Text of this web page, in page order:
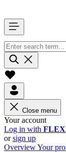
Close menu
Your account
Log in with
orsign up
OverviewYour